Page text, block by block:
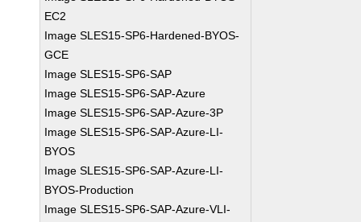
EC2
Image SLES15-SP6-Hardened-BYOS-
GCE
Image SLES15-SP6-SAP
Image SLES15-SP6-SAP-Azure
Image SLES15-SP6-SAP-Azure-3P
Image SLES15-SP6-SAP-Azure-LI-
BYOS
Image SLES15-SP6-SAP-Azure-LI-
BYOS-Production
Image SLES15-SP6-SAP-Azure-VLI-